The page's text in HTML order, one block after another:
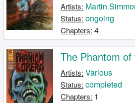
Artists: Martin
Status: ongoing
Chapters: 4
The Phantom
Artists: Various
Status: completed
Chapters: 1